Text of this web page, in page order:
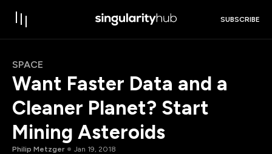
SUBSCRIBE
SPACE
Want Faster Data and a
Cleaner Planet? Start
Mining Asteroids
Philip Metzger Jan 19, 2018